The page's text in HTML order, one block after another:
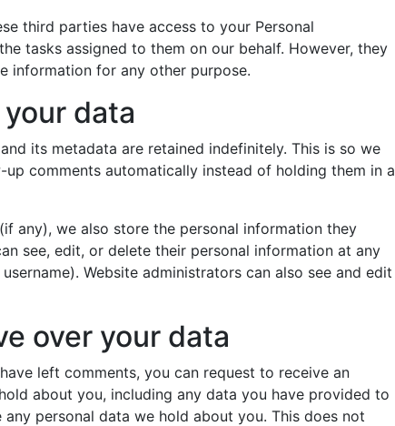
third parties have access to your Personal
tasks assigned to them on our behalf. However, they
information for any other purpose.
data
its metadata are retained indefinitely. This is so we
comments automatically instead of holding them in a
any), we also store the personal information they
see, edit, or delete their personal information at any
Website administrators can also see and edit
over your data
left comments, you can request to receive an
about you, including any data you have provided to
personal data we hold about you. This does not